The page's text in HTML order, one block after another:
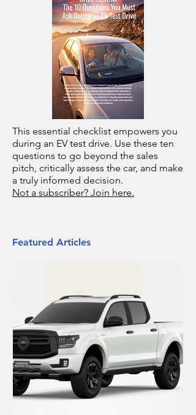
This essential checklist empowers you
during an EV test drive. Use these ten
questions to go beyond the sales
pitch, critically assess the car, and make
a truly informed decision.
Not a subscriber? Join here.
Featured Articles